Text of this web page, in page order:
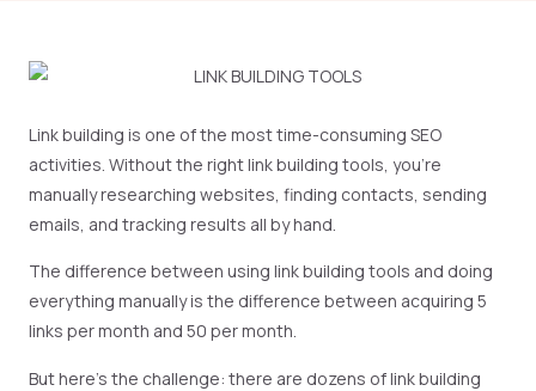
Link building is one of the most time-consuming SEO
activities. Without the right link building tools, you’re
manually researching websites, finding contacts, sending
emails, and tracking results all by hand.
The difference between using link building tools and doing
everything manually is the difference between acquiring 5
links per month and 50 per month.
But here’s the challenge: there are dozens of link building